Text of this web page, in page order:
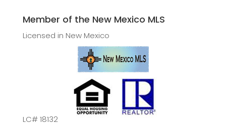
Member of the New Mexico MLS
Licensed in New Mexico
LC# 18132